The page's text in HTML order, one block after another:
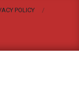
POLICY